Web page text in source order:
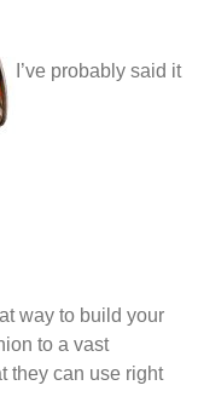
I’ve probably said it
way to build your
to a vast
they can use right